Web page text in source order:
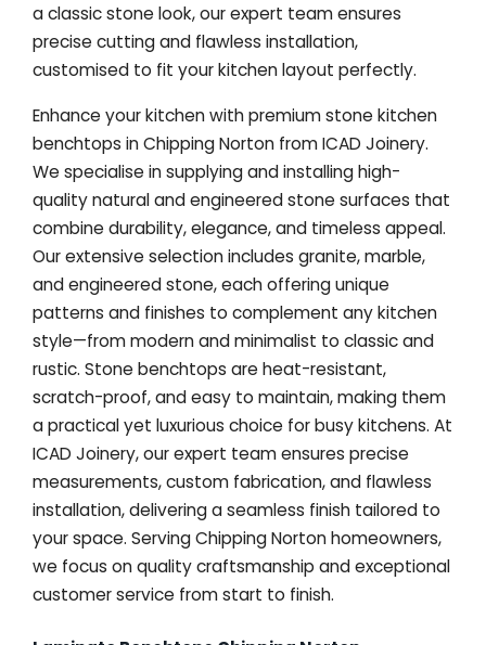
a classic stone look, our expert team ensures
precise cutting and flawless installation,
customised to fit your kitchen layout perfectly.
Enhance your kitchen with premium stone kitchen
benchtops in Chipping Norton from ICAD Joinery.
We specialise in supplying and installing high-
quality natural and engineered stone surfaces that
combine durability, elegance, and timeless appeal.
Our extensive selection includes granite, marble,
and engineered stone, each offering unique
patterns and finishes to complement any kitchen
style—from modern and minimalist to classic and
rustic. Stone benchtops are heat-resistant,
scratch-proof, and easy to maintain, making them
a practical yet luxurious choice for busy kitchens. At
ICAD Joinery, our expert team ensures precise
measurements, custom fabrication, and flawless
installation, delivering a seamless finish tailored to
your space. Serving Chipping Norton homeowners,
we focus on quality craftsmanship and exceptional
customer service from start to finish.